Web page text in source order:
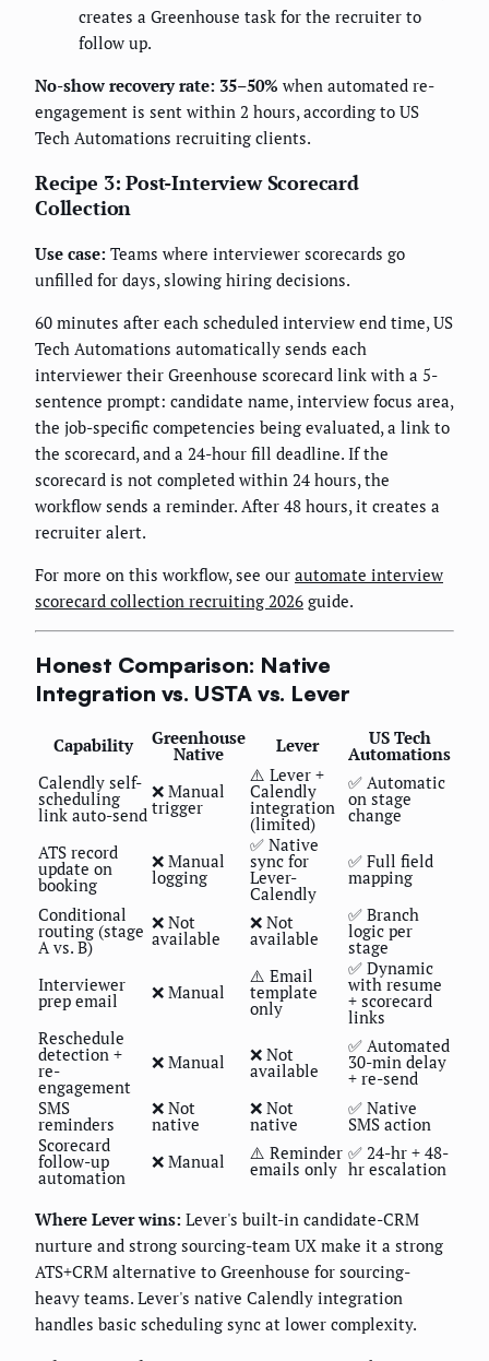
creates a Greenhouse task for the recruiter to
follow up.
No-show recovery rate: 35–50% when automated re-
engagement is sent within 2 hours, according to US
Tech Automations recruiting clients.
Recipe 3: Post-Interview Scorecard
Collection
Use case: Teams where interviewer scorecards go
unfilled for days, slowing hiring decisions.
60 minutes after each scheduled interview end time, US
Tech Automations automatically sends each
interviewer their Greenhouse scorecard link with a 5-
sentence prompt: candidate name, interview focus area,
the job-specific competencies being evaluated, a link to
the scorecard, and a 24-hour fill deadline. If the
scorecard is not completed within 24 hours, the
workflow sends a reminder. After 48 hours, it creates a
recruiter alert.
For more on this workflow, see our automate interview
scorecard collection recruiting 2026 guide.
Honest Comparison: Native
Integration vs. USTA vs. Lever
Capability Greenhouse
Native Lever US Tech
Automations
Calendly self-
scheduling
link auto-send
❌ Manual
trigger
⚠️ Lever +
Calendly
integration
(limited)
✅ Automatic
on stage
change
ATS record
update on
booking
❌ Manual
logging
✅ Native
sync for
Lever-
Calendly
✅ Full field
mapping
Conditional
routing (stage
A vs. B)
❌ Not
available
❌ Not
available
✅ Branch
logic per
stage
Interviewer
prep email ❌ Manual
⚠️ Email
template
only
✅ Dynamic
with resume
+ scorecard
links
Reschedule
detection +
re-
engagement
❌ Manual ❌ Not
available
✅ Automated
30-min delay
+ re-send
SMS
reminders
❌ Not
native
❌ Not
native
✅ Native
SMS action
Scorecard
follow-up
automation
❌ Manual ⚠️ Reminder
emails only
✅ 24-hr + 48-
hr escalation
Where Lever wins: Lever's built-in candidate-CRM
nurture and strong sourcing-team UX make it a strong
ATS+CRM alternative to Greenhouse for sourcing-
heavy teams. Lever's native Calendly integration
handles basic scheduling sync at lower complexity.